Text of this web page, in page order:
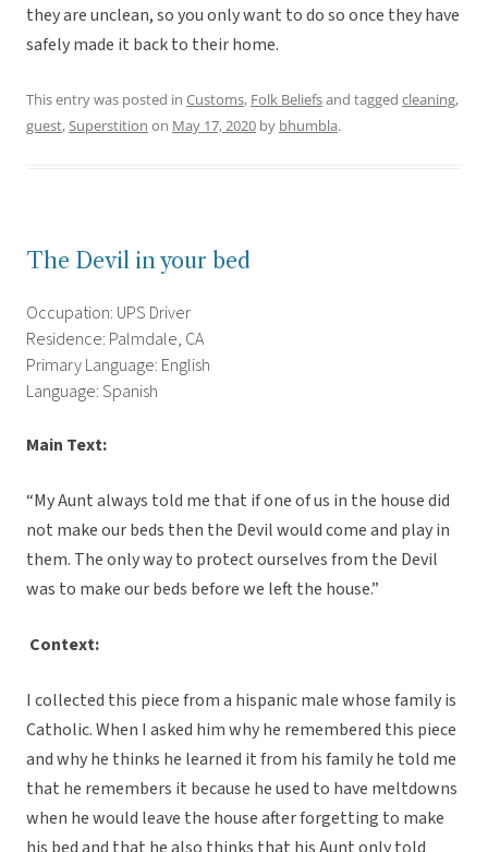
they are unclean, so you only want to do so once they have
safely made it back to their home.
This entry was posted in Customs, Folk Beliefsand tagged cleaning,
guest,Superstition on May 17, 2020 by bhumbla.
The Devil in your bed
Occupation: UPS Driver
Residence: Palmdale, CA
Primary Language: English
Language: Spanish
Main Text:
“My Aunt always told me that if one of us in the house did
not make our beds then the Devil would come and play in
them. The only way to protect ourselves from the Devil
was to make our beds before we left the house.”
Context:
I collected this piece from a hispanic male whose family is
Catholic. When I asked him why he remembered this piece
and why he thinks he learned it from his family he told me
that he remembers it because he used to have meltdowns
when he would leave the house after forgetting to make